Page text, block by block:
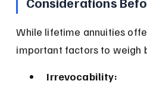
While lifetime annuities
important factors to weigh
Irrevocability: